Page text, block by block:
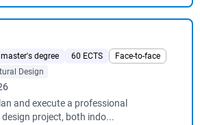
degree 60 ECTS
Face-to-face
Design
and execute a professional
project, both indo...